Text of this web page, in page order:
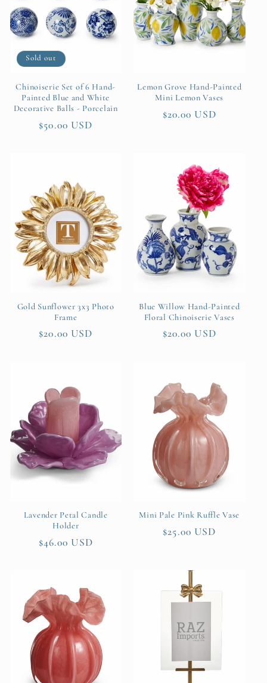
Sold out
Chinoiserie Set of 6 Hand-
Painted Blue and White
Decorative Balls - Porcelain
Regular
$50.00 USD
Lemon Grove Hand-Painted
Mini Lemon Vases
Regular
$20.00 USD
Gold Sunflower 3x3 Photo
Frame
Regular
$20.00 USD
Blue Willow Hand-Painted
Floral Chinoiserie Vases
Regular
$20.00 USD
Lavender Petal Candle
Holder
Regular
$46.00 USD
Mini Pale Pink Ruffle Vase
Regular
$25.00 USD